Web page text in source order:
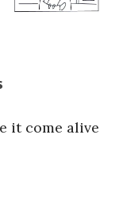
it come alive